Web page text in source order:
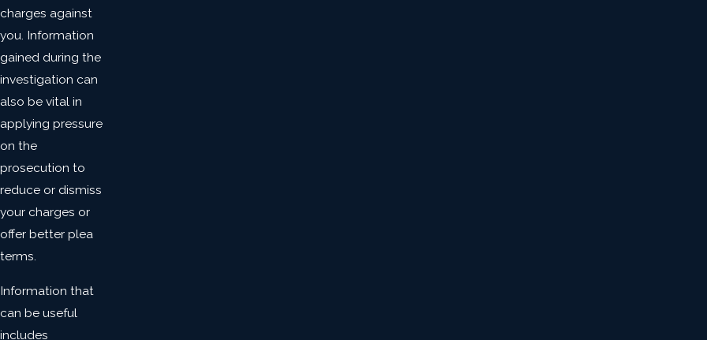
charges against
you. Information
gained during the
investigation can
also be vital in
applying pressure
on the
prosecution to
reduce or dismiss
your charges or
offer better plea
terms.
Information that
can be useful
includes